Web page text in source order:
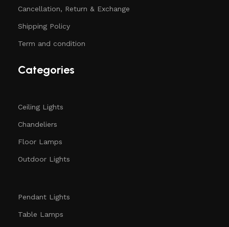
Cancellation, Return & Exchange
Shipping Policy
Term and condition
Categories
Ceiling Lights
Chandeliers
Floor Lamps
Outdoor Lights
Pendant Lights
Table Lamps